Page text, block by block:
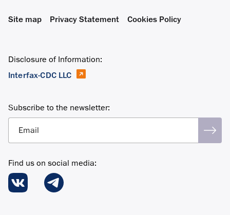
Site map Privacy Statement Cookies Policy
Disclosure of Information:
Interfax-CDC LLC
Subscribe to the newsletter:
Email
Find us on social media: